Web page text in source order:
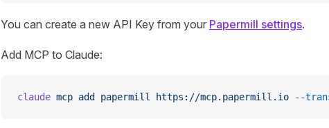
You can create a new API Key from your Papermill settings.
Add MCP to Claude:
claude mcp add papermill https://mcp.papermill.io --